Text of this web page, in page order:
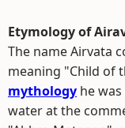
Etymology of
The name Airvata
meaning "Child of
mythology he
water at the